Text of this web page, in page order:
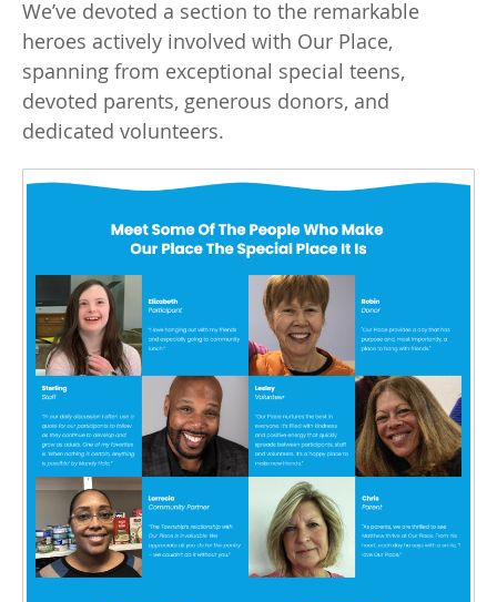
We’ve devoted a section to the remarkable
heroes actively involved with Our Place,
spanning from exceptional special teens,
devoted parents, generous donors, and
dedicated volunteers.